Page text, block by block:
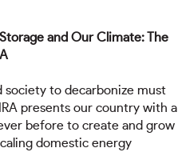
and Our Climate: The
society to decarbonize must
presents our country with a
before to create and grow
domestic energy